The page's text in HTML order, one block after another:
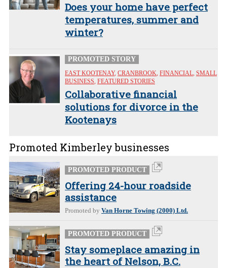
Does your home have perfect
temperatures, summer and
winter?
PROMOTED STORY
EAST KOOTENAY, CRANBROOK, FINANCIAL, SMALL
BUSINESS, FEATURED STORIES
Collaborative financial
solutions for divorce in the
Kootenays
Promoted Kimberley businesses
PROMOTED PRODUCT
Offering 24-hour roadside
assistance
Promoted by Van Horne Towing (2000) Ltd.
PROMOTED PRODUCT
Stay someplace amazing in
the heart of Nelson, B.C.